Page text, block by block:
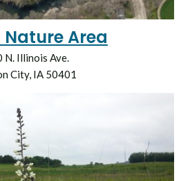
Nature Area
N. Illinois Ave.
City, IA 50401